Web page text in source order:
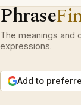
Phrase
The meanings and
expressions.
Add to